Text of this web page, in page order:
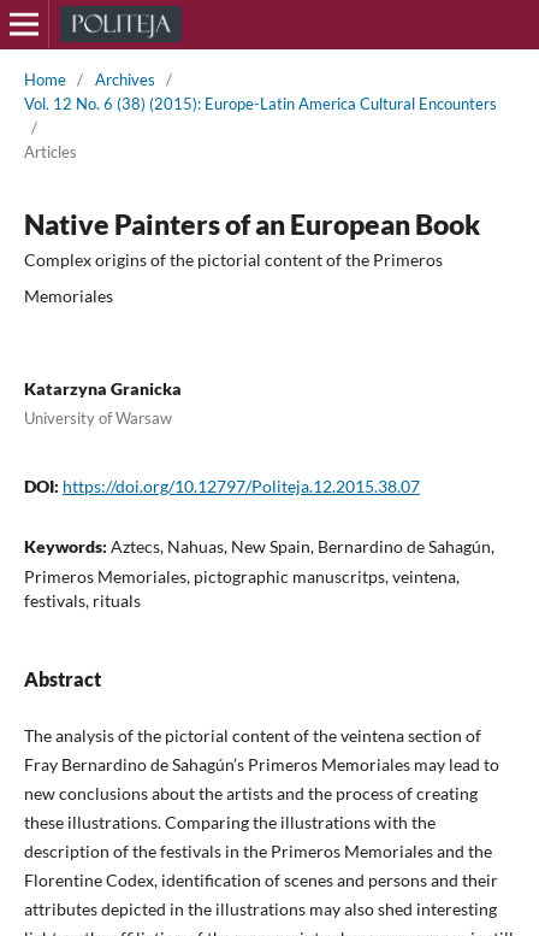
Home / Archives
/
Vol. 12 No. 6 (38) (2015): Europe-Latin America Cultural Encounters
/
Articles
Native Painters of an European Book
Complex origins of the pictorial content of the Primeros
Memoriales
Katarzyna Granicka
University of Warsaw
DOI: https://doi.org/10.12797/Politeja.12.2015.38.07
Keywords: Aztecs, Nahuas, New Spain, Bernardino de Sahagún,
Primeros Memoriales, pictographic manuscritps, veintena,
festivals, rituals
Abstract
The analysis of the pictorial content of the veintena section of
Fray Bernardino de Sahagún’s Primeros Memoriales may lead to
new conclusions about the artists and the process of creating
these illustrations. Comparing the illustrations with the
description of the festivals in the Primeros Memoriales and the
Florentine Codex, identification of scenes and persons and their
attributes depicted in the illustrations may also shed interesting